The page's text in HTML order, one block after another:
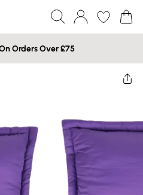
Orders Over £75